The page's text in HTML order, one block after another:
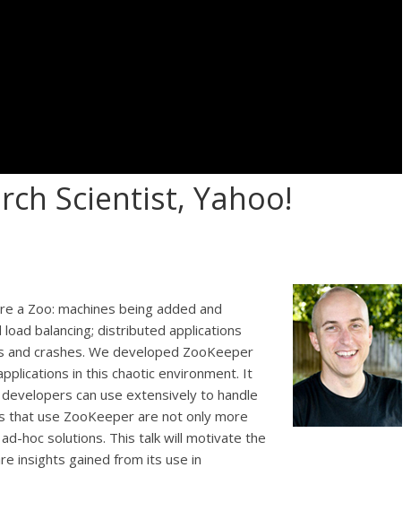
Scientist, Yahoo!
a Zoo: machines being added and
balancing; distributed applications
crashes. We developed ZooKeeper
in this chaotic environment. It
can use extensively to handle
that use ZooKeeper are not only more
hoc solutions. This talk will motivate the
insights gained from its use in